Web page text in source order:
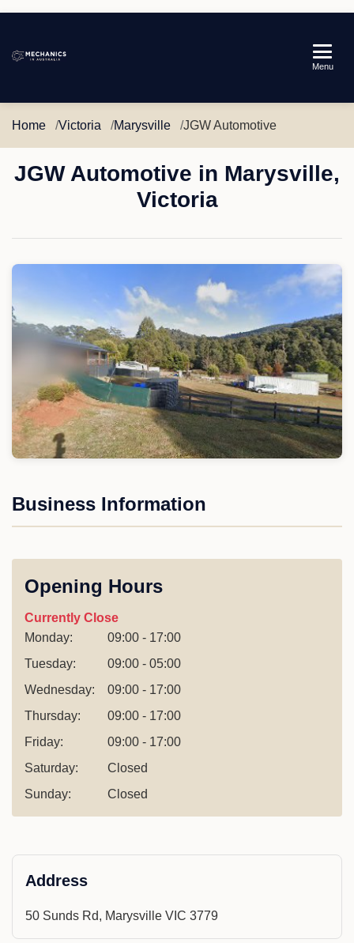
Australia
Menu
Home Victoria Marysville JGW Automotive
JGW Automotive in Marysville,
Victoria
Business Information
Opening Hours
Currently Close
Monday:
09:00 - 17:00
Tuesday:
09:00 - 05:00
Wednesday:
09:00 - 17:00
Thursday:
09:00 - 17:00
Friday:
09:00 - 17:00
Saturday:
Closed
Sunday:
Closed
Address
50 Sunds Rd, Marysville VIC 3779